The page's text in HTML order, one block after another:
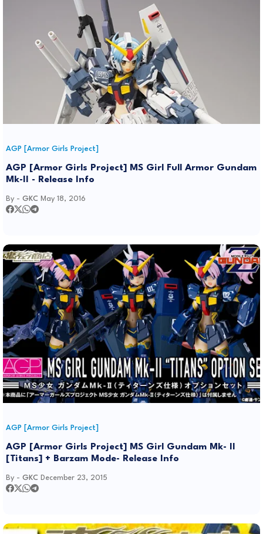
AGP [Armor Girls Project]
AGP [Armor Girls Project] MS Girl Full Armor Gundam
Mk-II - Release Info
By - GKC May 18, 2016
AGP [Armor Girls Project]
AGP [Armor Girls Project] MS Girl Gundam Mk- II
[Titans] + Barzam Mode- Release Info
By - GKC December 23, 2015